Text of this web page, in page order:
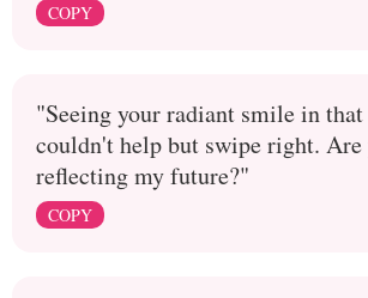
COPY
"Seeing your radiant smile in
couldn't help but swipe right. Are
reflecting my future?"
COPY